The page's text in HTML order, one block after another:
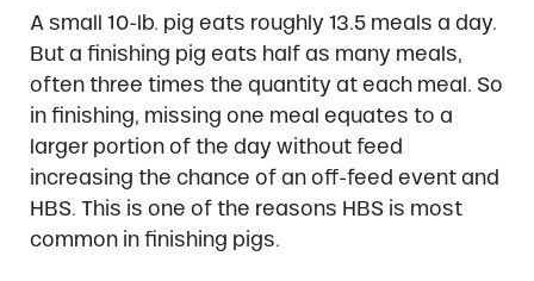
A small 10-lb. pig eats roughly 13.5 meals a day.
But a finishing pig eats half as many meals,
often three times the quantity at each meal. So
in finishing, missing one meal equates to a
larger portion of the day without feed
increasing the chance of an off-feed event and
HBS. This is one of the reasons HBS is most
common in finishing pigs.